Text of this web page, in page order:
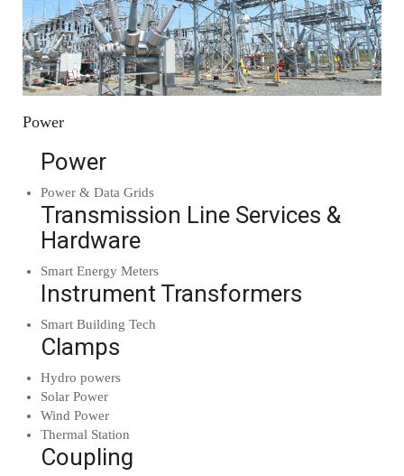
Power
Power
Power & Data Grids
Transmission Line Services &
Hardware
Smart Energy Meters
Instrument Transformers
Smart Building Tech
Clamps
Hydro powers
Solar Power
Wind Power
Thermal Station
Coupling